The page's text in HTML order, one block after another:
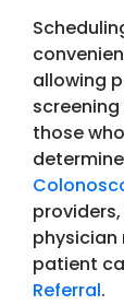
allowing
those
physician
patient
Referral.